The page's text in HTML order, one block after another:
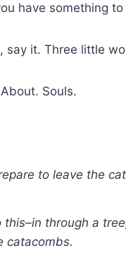
have something
say it. Three little
Souls.
to leave the
this–in through a
catacombs.